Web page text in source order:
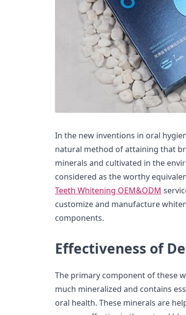
In the new inventions in oral
natural method of attaining that
minerals and cultivated in the
considered as the worthy
Teeth Whitening OEM&ODM
customize and manufacture
components.
Effectiveness of
The primary component of these
much mineralized and contains
oral health. These minerals are